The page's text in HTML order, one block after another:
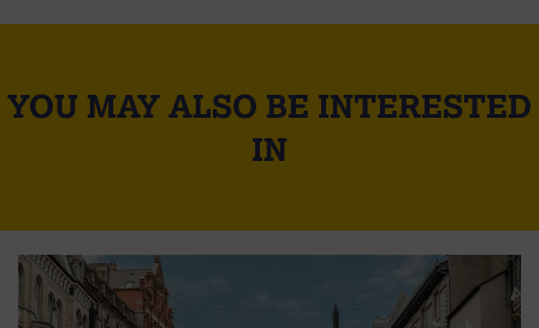
YOU MAY ALSO BE INTERESTED
IN